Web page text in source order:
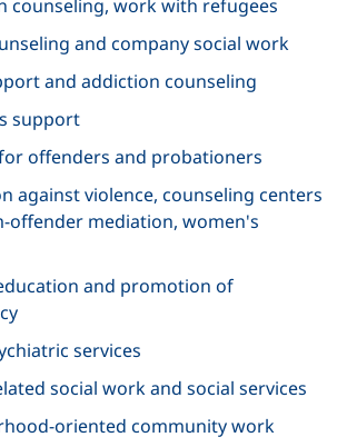
counseling, work with refugees
and company social work
and addiction counseling
support
offenders and probationers
against violence, counseling centers
offender mediation, women's
and promotion of
services
social work and social services
oriented community work